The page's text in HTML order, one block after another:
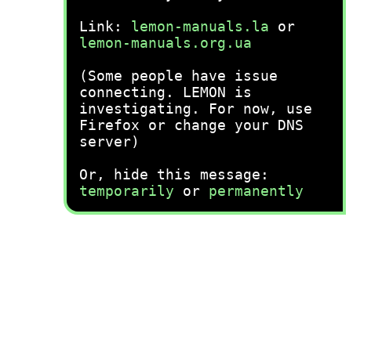
Link: lemon-manuals.la or
lemon-manuals.org.ua
(Some people have issue
connecting. LEMON is
investigating. For now, use
Firefox or change your DNS
server)
Or, hide this message:
temporarily or permanently